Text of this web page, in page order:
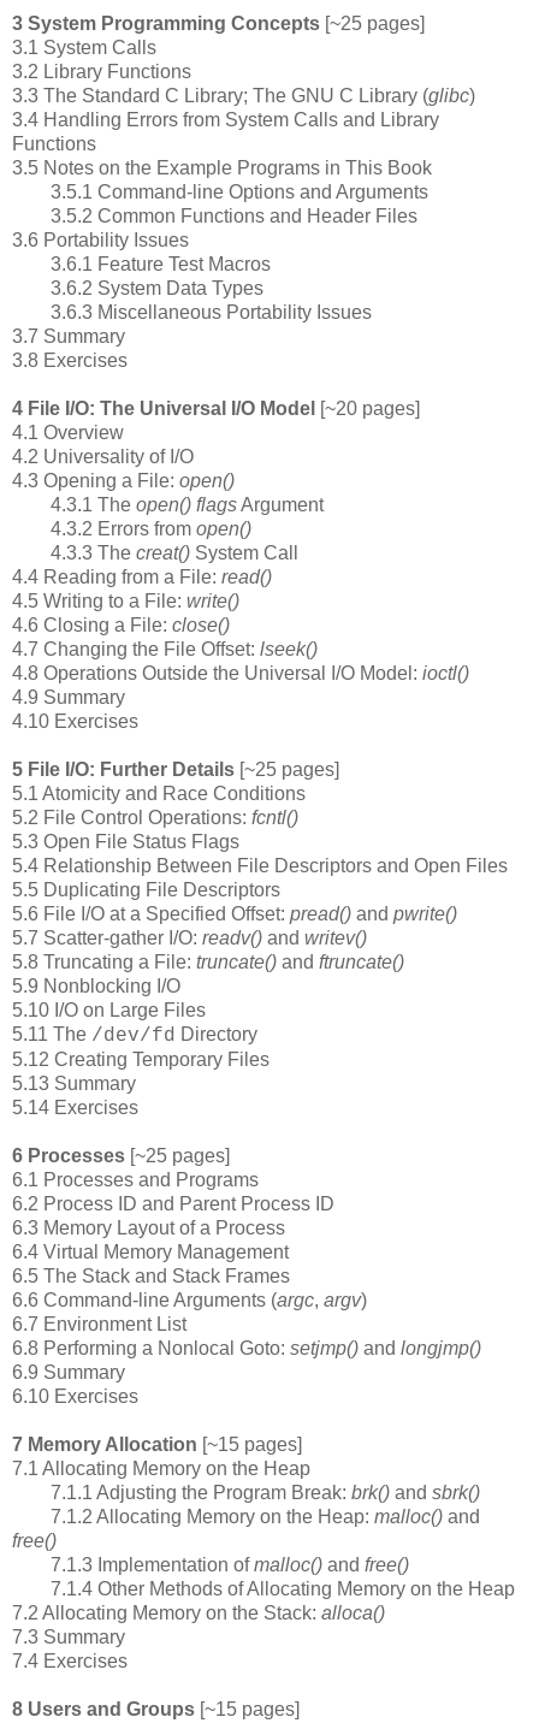
3 System Programming Concepts [~25 pages]
3.1 System Calls
3.2 Library Functions
3.3 The Standard C Library; The GNU C Library (glibc)
3.4 Handling Errors from System Calls and Library
Functions
3.5 Notes on the Example Programs in This Book
3.5.1 Command-line Options and Arguments
3.5.2 Common Functions and Header Files
3.6 Portability Issues
3.6.1 Feature Test Macros
3.6.2 System Data Types
3.6.3 Miscellaneous Portability Issues
3.7 Summary
3.8 Exercises
4 File I/O: The Universal I/O Model [~20 pages]
4.1 Overview
4.2 Universality of I/O
4.3 Opening a File: open()
4.3.1 The open() flagsArgument
4.3.2 Errors from open()
4.3.3 The creat() System Call
4.4 Reading from a File: read()
4.5 Writing to a File: write()
4.6 Closing a File: close()
4.7 Changing the File Offset: lseek()
4.8 Operations Outside the Universal I/O Model: ioctl()
4.9 Summary
4.10 Exercises
5 File I/O: Further Details [~25 pages]
5.1 Atomicity and Race Conditions
5.2 File Control Operations: fcntl()
5.3 Open File Status Flags
5.4 Relationship Between File Descriptors and Open Files
5.5 Duplicating File Descriptors
5.6 File I/O at a Specified Offset: pread() and pwrite()
5.7 Scatter-gather I/O: readv() and writev()
5.8 Truncating a File: truncate() and ftruncate()
5.9 Nonblocking I/O
5.10 I/O on Large Files
5.11 The /dev/fd Directory
5.12 Creating Temporary Files
5.13 Summary
5.14 Exercises
6 Processes [~25 pages]
6.1 Processes and Programs
6.2 Process ID and Parent Process ID
6.3 Memory Layout of a Process
6.4 Virtual Memory Management
6.5 The Stack and Stack Frames
6.6 Command-line Arguments (argc, argv)
6.7 Environment List
6.8 Performing a Nonlocal Goto: setjmp() and longjmp()
6.9 Summary
6.10 Exercises
7 Memory Allocation [~15 pages]
7.1 Allocating Memory on the Heap
7.1.1 Adjusting the Program Break: brk() and sbrk()
7.1.2 Allocating Memory on the Heap: malloc() and
free()
7.1.3 Implementation ofmalloc() and free()
7.1.4 Other Methods of Allocating Memory on the Heap
7.2 Allocating Memory on the Stack: alloca()
7.3 Summary
7.4 Exercises
8 Users and Groups [~15 pages]